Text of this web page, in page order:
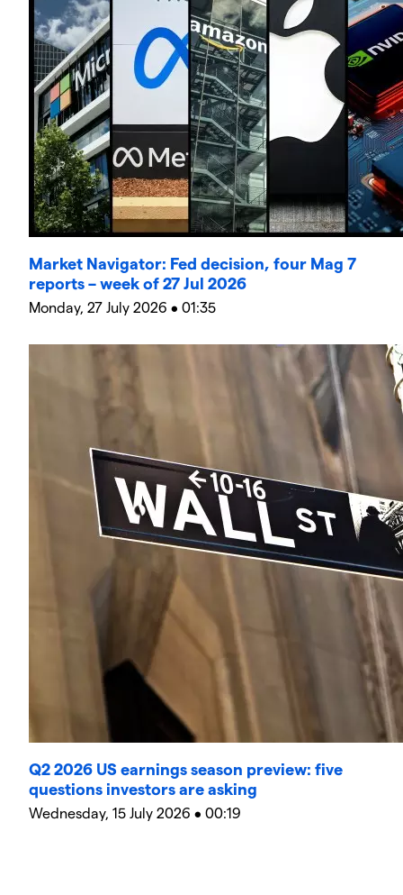
Market Navigator: Fed decision, four Mag 7
reports – week of 27 Jul 2026
Monday, 27 July 2026 • 01:35
Q2 2026 US earnings season preview: five
questions investors are asking
Wednesday, 15 July 2026 • 00:19